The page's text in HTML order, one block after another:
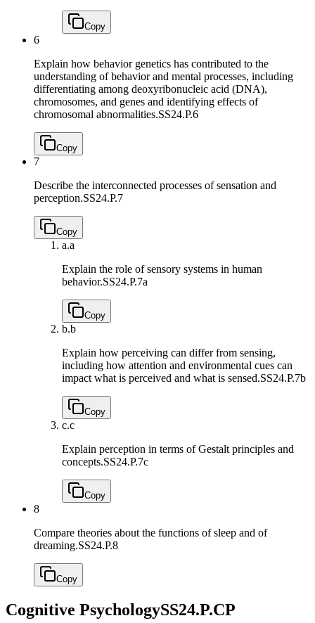
Copy
6
Explain how behavior genetics has contributed to the
understanding of behavior and mental processes, including
differentiating among deoxyribonucleic acid (DNA),
chromosomes, and genes and identifying effects of
chromosomal abnormalities.SS24.P.6
Copy
7
Describe the interconnected processes of sensation and
perception.SS24.P.7
Copy
a.a
Explain the role of sensory systems in human
behavior.SS24.P.7a
Copy
b.b
Explain how perceiving can differ from sensing,
including how attention and environmental cues can
impact what is perceived and what is sensed.SS24.P.7b
Copy
c.c
Explain perception in terms of Gestalt principles and
concepts.SS24.P.7c
Copy
8
Compare theories about the functions of sleep and of
dreaming.SS24.P.8
Copy
Cognitive PsychologySS24.P.CP